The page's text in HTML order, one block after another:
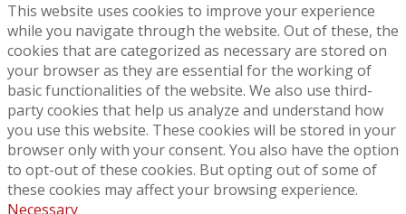
This website uses cookies to improve your experience
while you navigate through the website. Out of these, the
cookies that are categorized as necessary are stored on
your browser as they are essential for the working of
basic functionalities of the website. We also use third-
party cookies that help us analyze and understand how
you use this website. These cookies will be stored in your
browser only with your consent. You also have the option
to opt-out of these cookies. But opting out of some of
these cookies may affect your browsing experience.
Necessary